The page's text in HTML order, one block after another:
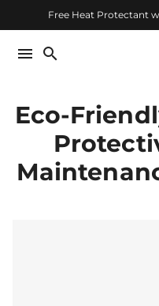
to
content
Free Heat Protectant
menu search
Eco-